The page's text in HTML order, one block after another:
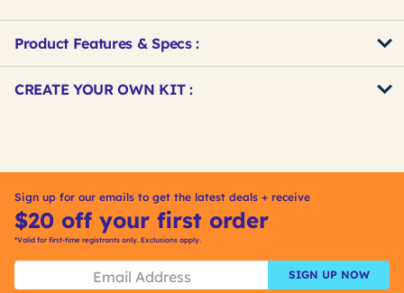
Product Features & Specs :
Other
IDCREATE YOUR OWN KIT :
Sign up for our emails to get the latest deals + receive
$20 off your first order
*Valid for first-time registrants only. Exclusions apply.
SIGN UP NOW